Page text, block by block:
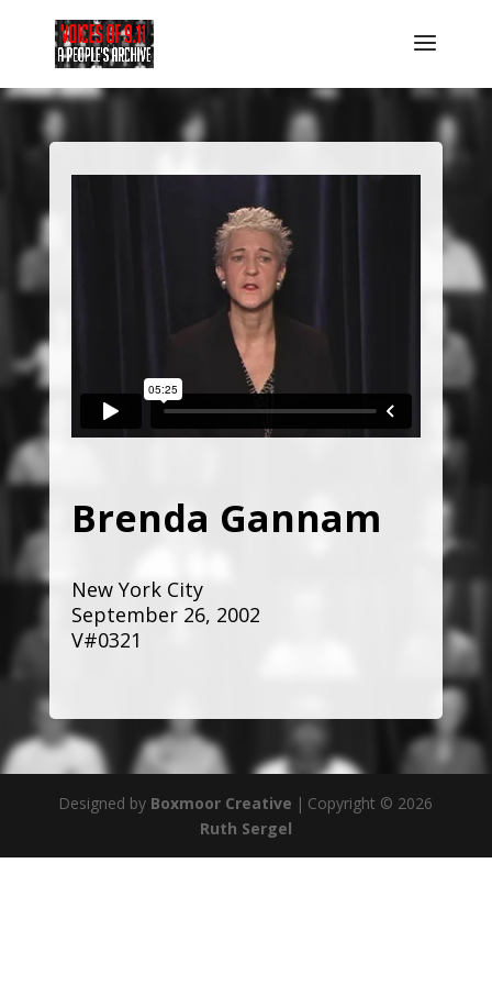
Brenda Gannam
New York City
September 26, 2002
V#0321
Designed by Boxmoor Creative | Copyright © 2026
Ruth Sergel